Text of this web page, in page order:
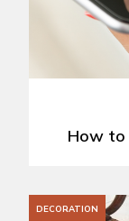
How to
DECORATION